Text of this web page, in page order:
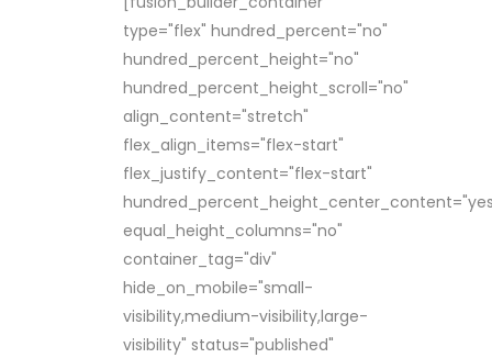
type="flex" hundred_percent="no"
hundred_percent_height="no"
hundred_percent_height_scroll="no"
align_content="stretch"
flex_align_items="flex-start"
flex_justify_content="flex-start"
equal_height_columns="no"
container_tag="div"
hide_on_mobile="small-
visibility,medium-visibility,large-
visibility" status="published"